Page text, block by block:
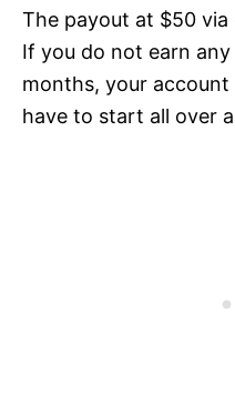
The payout at $50
If you do not earn
months, your account
have to start all over